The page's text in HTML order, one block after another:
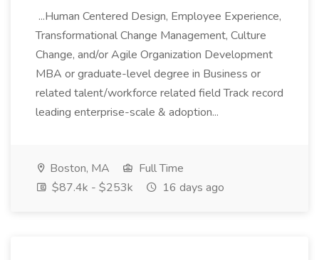
...Human Centered Design, Employee Experience,
Transformational Change Management, Culture
Change, and/or Agile Organization Development
MBA or graduate-level degree in Business or
related talent/workforce related field Track record
leading enterprise-scale & adoption...
Boston, MA
Full Time
$87.4k - $253k
16 days ago